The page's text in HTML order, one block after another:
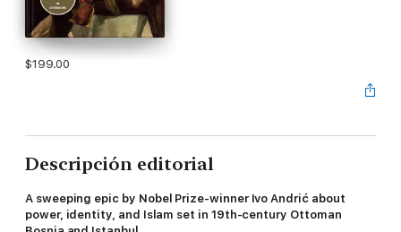
$199.00
Descripción editorial
A sweeping epic by Nobel Prize-winner Ivo Andrić about
power, identity, and Islam set in 19th-century Ottoman